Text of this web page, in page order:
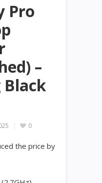
Pro
–
0
the price by